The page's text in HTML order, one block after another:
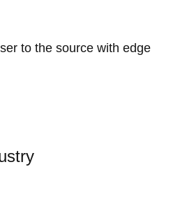
to the source with edge